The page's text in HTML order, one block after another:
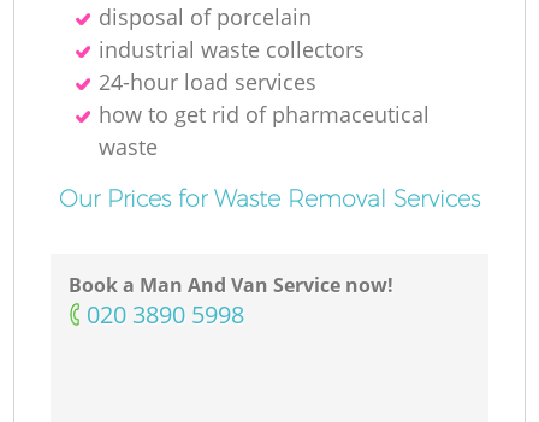
disposal of porcelain
industrial waste collectors
24-hour load services
how to get rid of pharmaceutical
waste
Our Prices for Waste Removal Services
Book a Man And Van Service now!
‎020 3890 5998